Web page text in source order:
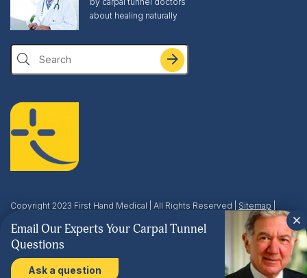
Email Our Experts Your Carpal Tunnel
Questions
Ask a question
about healing naturally
Search
Copyright 2023 First Hand Medical | All Rights Reserved | Sitemap
| This site is protected by reCAPTCHA and the Google
Privacy PolicyandTerms of Serviceapply.